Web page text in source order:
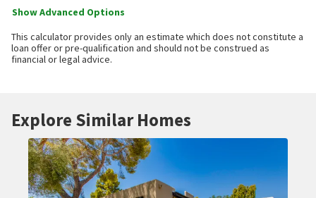
Show Advanced Options
This calculator provides only an estimate which does not constitute a
loan offer or pre-qualification and should not be construed as
financial or legal advice.
Explore Similar Homes